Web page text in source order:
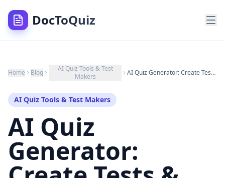
DocToQuiz
Home Blog
AI Quiz Tools & Test
Makers
AI Quiz Generator: Create Tests & Quizzes with AI Test Maker (2025 Guide)
AI Quiz Tools & Test Makers
AI Quiz
Generator: